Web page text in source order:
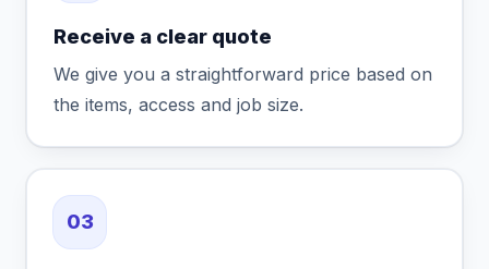
Receive a clear quote
We give you a straightforward price based on
the items, access and job size.
03